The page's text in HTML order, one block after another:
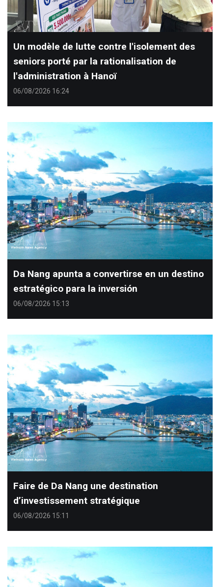
Un modèle de lutte contre l'isolement des
seniors porté par la rationalisation de
l'administration à Hanoï
06/08/2026 16:24
Da Nang apunta a convertirse en un destino
estratégico para la inversión
06/08/2026 15:13
Faire de Da Nang une destination
d’investissement stratégique
06/08/2026 15:11